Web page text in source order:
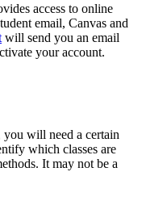
access to online
email, Canvas and
will send you an email
your account.
you will need a certain
which classes are
It may not be a